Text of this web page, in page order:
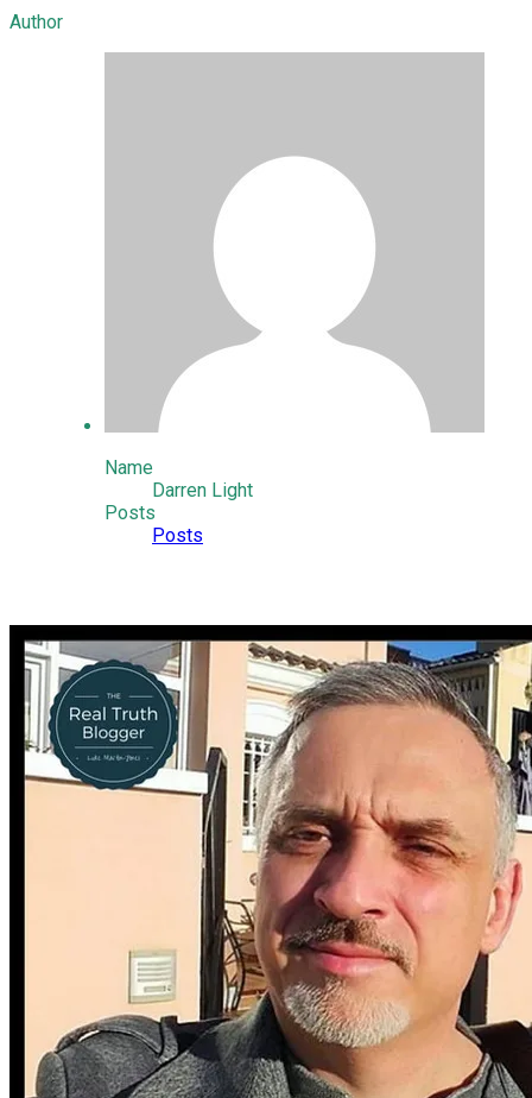
Author
Name
Darren Light
Posts
Posts